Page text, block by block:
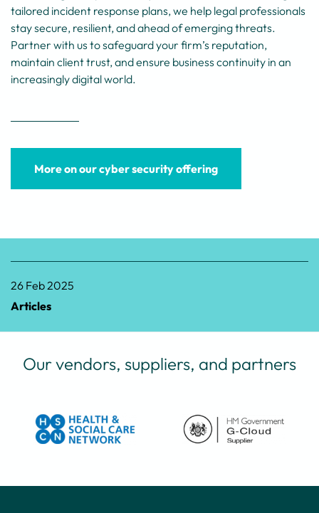
tailored incident response plans, we help legal professionals
stay secure, resilient, and ahead of emerging threats.
Partner with us to safeguard your firm’s reputation,
maintain client trust, and ensure business continuity in an
increasingly digital world.
More on our cyber security offering
26 Feb 2025
Articles
Our vendors, suppliers, and partners